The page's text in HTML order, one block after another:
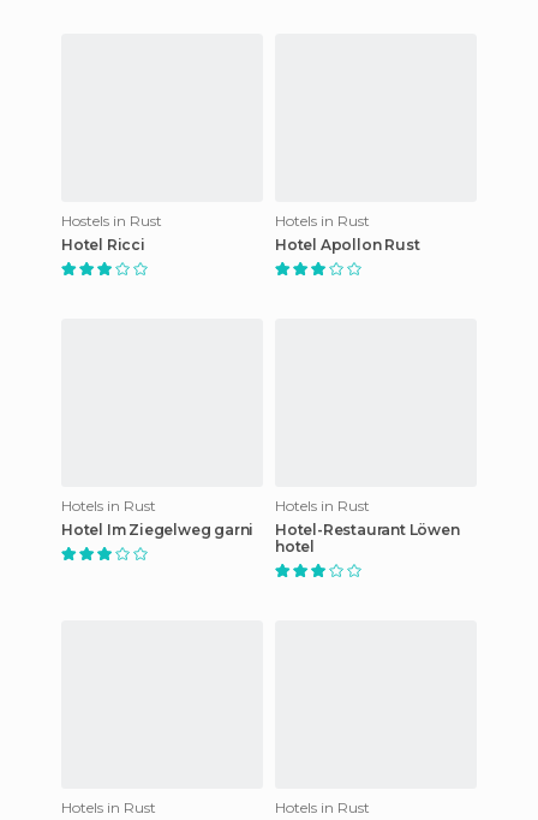
Hostels in Rust
Hotel Ricci
Hotels in Rust
Hotel Apollon Rust
Hotels in Rust
Hotel Im Ziegelweg garni
Hotels in Rust
Hotel-Restaurant Löwen
hotel
Hotels in Rust
Hotels in Rust